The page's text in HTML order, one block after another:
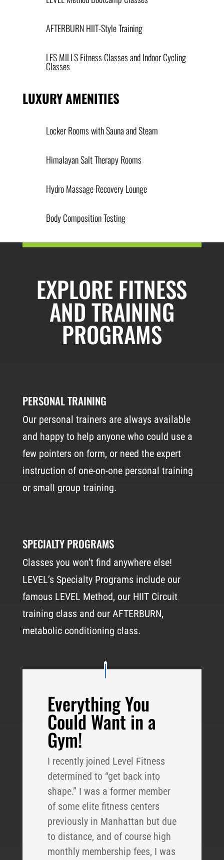
AFTERBURN HIIT-Style Training
LES MILLS Fitness Classes and Indoor Cycling
Classes
LUXURY AMENITIES
Locker Rooms with Sauna and Steam
Himalayan Salt Therapy Rooms
Hydro Massage Recovery Lounge
Body Composition Testing
EXPLORE FITNESS
AND TRAINING
PROGRAMS
PERSONAL TRAINING
Our personal trainers are always available
and happy to help anyone who could use a
few pointers on form, or need the expert
instruction of one-on-one personal training
or small group training.
SPECIALTY PROGRAMS
Classes you won’t find anywhere else!
LEVEL’s Specialty Programs include our
famous LEVEL Method, our HIIT Circuit
training class and our AFTERBURN,
metabolic conditioning class.
Everything You
Could Want in a
Gym!
I recently joined Level Fitness
determined to “get back into
shape.” I was a former member
of some elite fitness centers
previously in Manhattan but due
to distance, and of course high
monthly membership fees, I was